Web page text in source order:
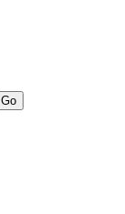
Go